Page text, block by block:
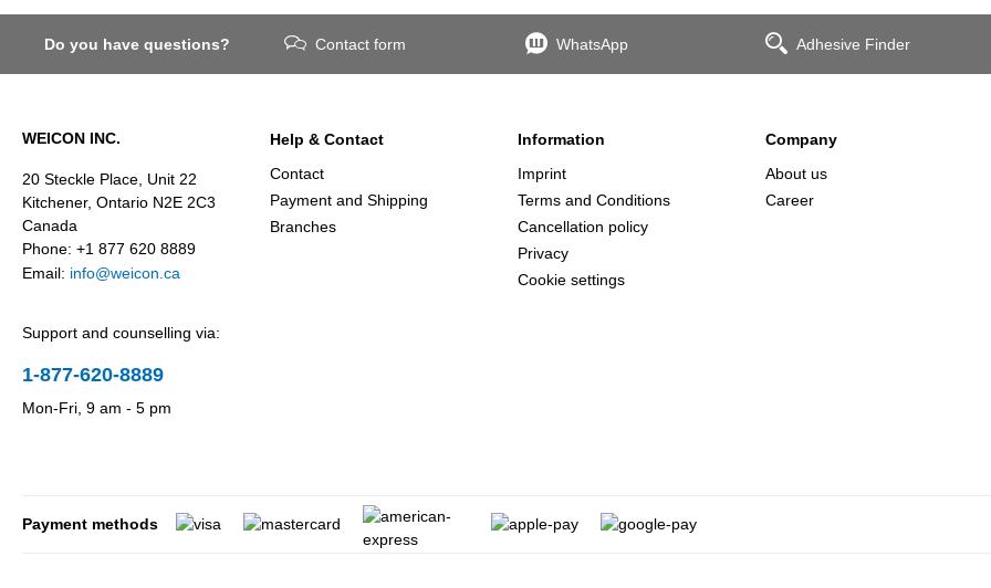
Do you have questions? Contact form WhatsApp Adhesive Finder
WEICON INC.
20 Steckle Place, Unit 22
Kitchener, Ontario N2E 2C3
Canada
Phone: +1 877 620 8889
Email: info@weicon.ca
Support and counselling via:
1-877-620-8889
Mon-Fri, 9 am - 5 pm
Help & Contact
Contact
Payment and Shipping
Branches
Information
Imprint
Terms and Conditions
Cancellation policy
Privacy
Cookie settings
Company
About us
Career
Payment methods